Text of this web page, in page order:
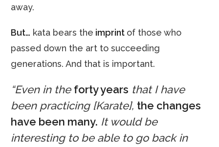
away.
But… kata bears the imprint of those who
passed down the art to succeeding
generations. And that is important.
“Even in the forty years that I have
been practicing [Karate], the changes
have been many. It would be
interesting to be able to go back in